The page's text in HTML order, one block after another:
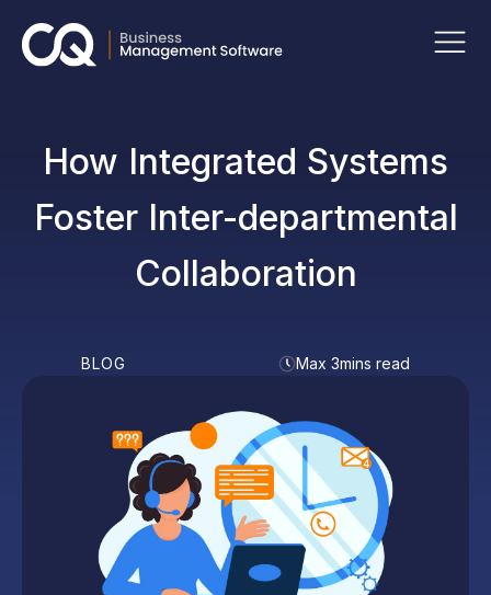
How Integrated Systems
Foster Inter-departmental
Collaboration
BLOG Max 3mins read